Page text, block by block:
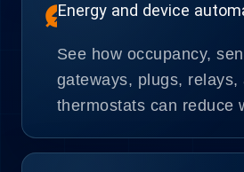
energy_savings_leaf
Energy and device
See how occupancy,
gateways, plugs, relays,
thermostats can reduce